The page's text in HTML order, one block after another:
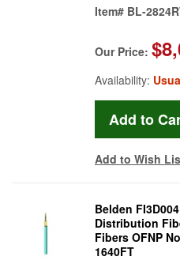
Item# BL-
Our Price:
Availability:
Add to Wish
Belden
Distribution
Fibers OFNP
1640FT